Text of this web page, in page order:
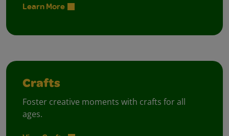
Learn More
Crafts
Foster creative moments with crafts for all
ages.